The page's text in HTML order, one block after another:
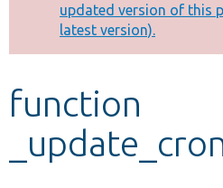
Other projects
Develop for Drupal
message
updated version of this
latest version).
function